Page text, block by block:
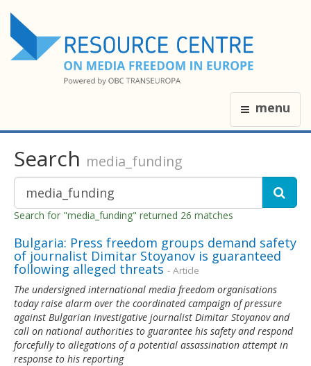
menu
Search media_funding
Search for "media_funding" returned 26 matches
Bulgaria: Press freedom groups demand safety
of journalist Dimitar Stoyanov is guaranteed
following alleged threats - Article
The undersigned international media freedom organisations
today raise alarm over the coordinated campaign of pressure
against Bulgarian investigative journalist Dimitar Stoyanov and
call on national authorities to guarantee his safety and respond
forcefully to allegations of a potential assassination attempt in
response to his reporting